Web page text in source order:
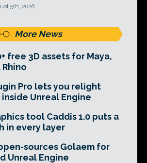
5th, 2026
More News
free 3D assets for Maya,
Pro lets you relight
inside Unreal Engine
tool Caddis 1.0 puts a
in every layer
sources Golaem for
Unreal Engine